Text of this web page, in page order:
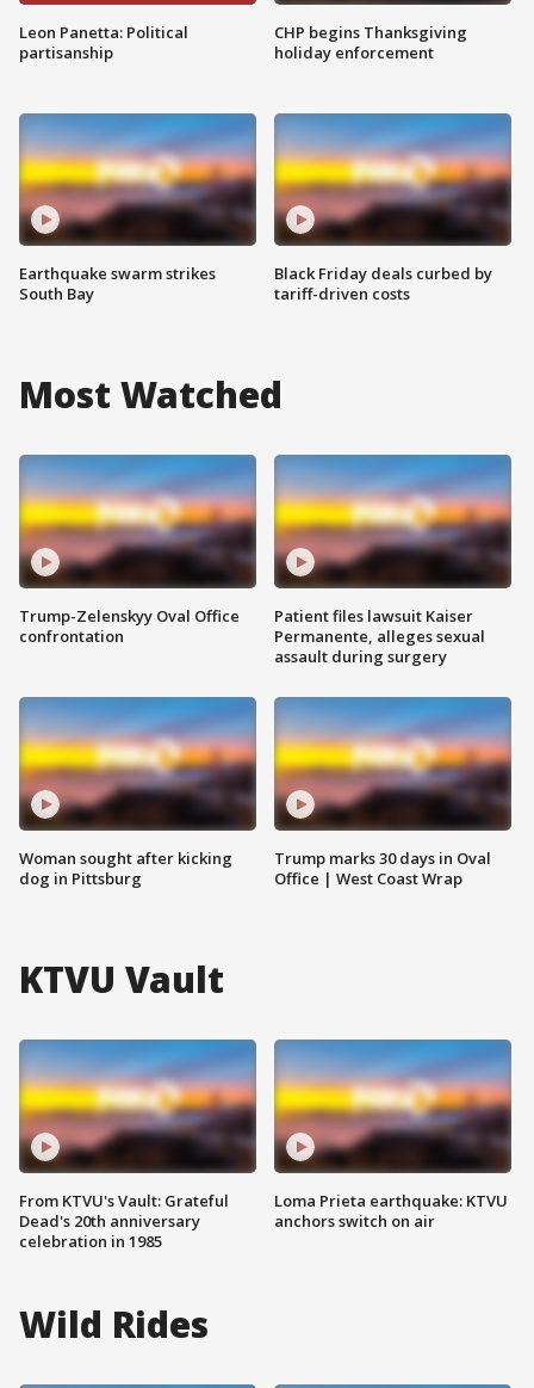
Leon Panetta: Political
partisanship
Earthquake swarm strikes
South Bay
CHP begins Thanksgiving
holiday enforcement
Black Friday deals curbed by
tariff-driven costs
Most Watched
Trump-Zelenskyy Oval Office
confrontation
Woman sought after kicking
dog in Pittsburg
Patient files lawsuit Kaiser
Permanente, alleges sexual
assault during surgery
Trump marks 30 days in Oval
Office | West Coast Wrap
KTVU Vault
From KTVU's Vault: Grateful
Dead's 20th anniversary
celebration in 1985
Loma Prieta earthquake: KTVU
anchors switch on air
Wild Rides